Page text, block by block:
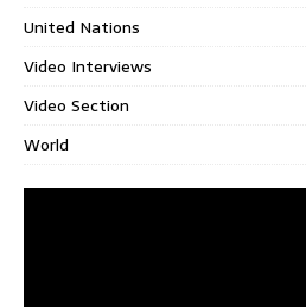
United Nations
Video Interviews
Video Section
World